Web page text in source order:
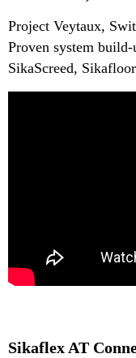
Project Veytaux,
Proven system
SikaScreed,
Sikaflex AT